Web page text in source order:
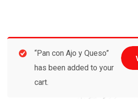
“Pan con Ajo y Queso”
has been added to your
cart.